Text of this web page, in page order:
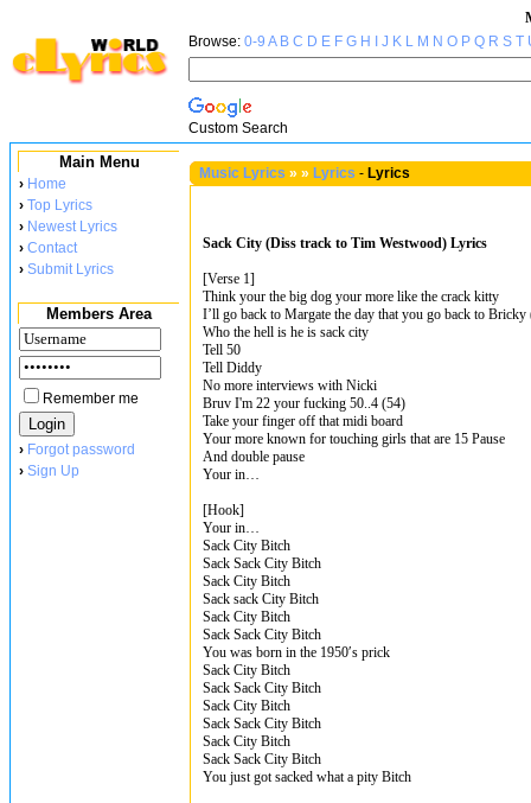
Browse: 0-9 A B C D E F G H J K L M N O P Q R S T
Custom Search
Main Menu
› Home
› Top Lyrics
› Newest Lyrics
› Contact
› Submit Lyrics
Members Area
Remember me
› Forgot password
› Sign Up
Music Lyrics » » Lyrics - Lyrics
Sack City (Diss track to Tim Westwood) Lyrics
[Verse 1]
Think your the big dog your more like the crack kitty
I’ll go back to Margate the day that you go back to Bricky
Who the hell is he is sack city
Tell 50
Tell Diddy
No more interviews with Nicki
Bruv I'm 22 your fucking 50..4 (54)
Take your finger off that midi board
Your more known for touching girls that are 15 Pause
And double pause
Your in…
[Hook]
Your in…
Sack City Bitch
Sack Sack City Bitch
Sack City Bitch
Sack sack City Bitch
Sack City Bitch
Sack Sack City Bitch
You was born in the 1950′s prick
Sack City Bitch
Sack Sack City Bitch
Sack City Bitch
Sack Sack City Bitch
Sack City Bitch
Sack Sack City Bitch
You just got sacked what a pity Bitch